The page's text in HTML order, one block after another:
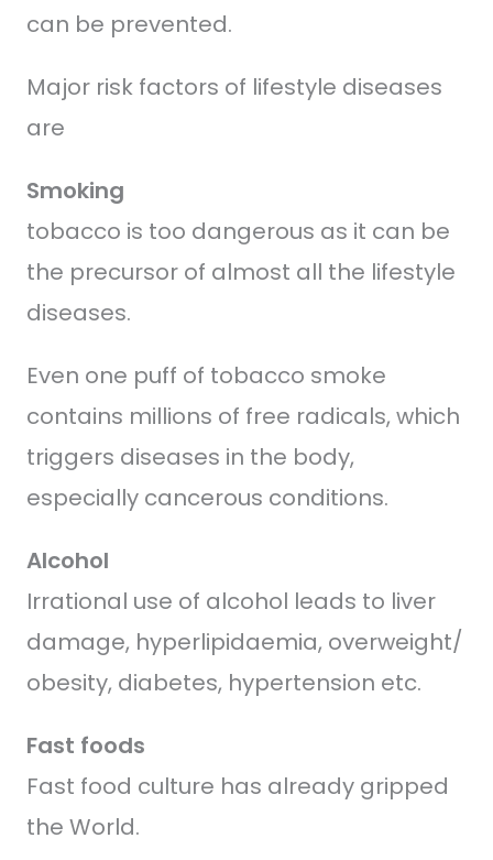
can be prevented.
Major risk factors of lifestyle diseases
are
Smoking
tobacco is too dangerous as it can be
the precursor of almost all the lifestyle
diseases.
Even one puff of tobacco smoke
contains millions of free radicals, which
triggers diseases in the body,
especially cancerous conditions.
Alcohol
Irrational use of alcohol leads to liver
damage, hyperlipidaemia, overweight/
obesity, diabetes, hypertension etc.
Fast foods
Fast food culture has already gripped
the World.